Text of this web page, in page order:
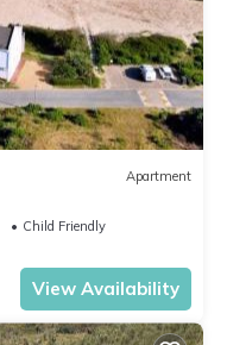
Apartment
Child Friendly
View Availability